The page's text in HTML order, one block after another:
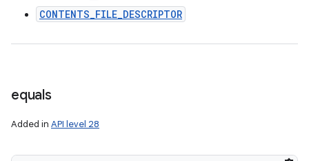
CONTENTS_FILE_DESCRIPTOR
equals
Added in API level 28